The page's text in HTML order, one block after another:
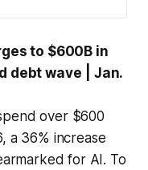
to $600B in
debt wave
| Jan.
over $600
a 36% increase
for AI. To